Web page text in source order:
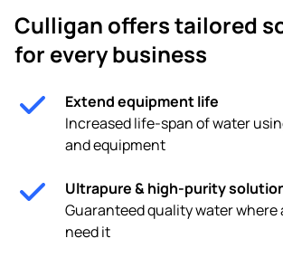
Culligan offers tailored
for every business
Extend equipment life
Increased life-span of water
and equipment
Ultrapure & high-purity
Guaranteed quality water where
need it